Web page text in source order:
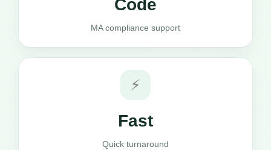
Code
MA compliance support
⚡
Fast
Quick turnaround